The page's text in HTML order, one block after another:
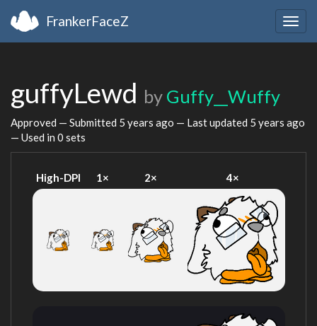
FrankerFaceZ
guffyLewd by Guffy__Wuffy
Approved — Submitted 5 years ago — Last updated 5 years ago
— Used in 0 sets
High-DPI 1× 2× 4×